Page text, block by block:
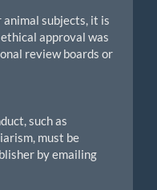
animal subjects, it is
approval was
review boards or
such as
must be
by emailing